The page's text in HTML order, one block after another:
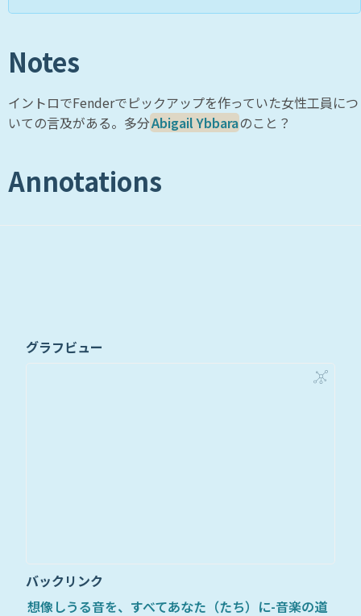
Notes
イントロでFenderでピックアップを作っていた女性工員につ
いての言及がある。多分Abigail Ybbaraのこと？
Annotations
グラフビュー
バックリンク
想像しうる音を、すべてあなた（たち）に-音楽の道